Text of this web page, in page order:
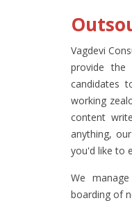
Vagdevi
provide the
candidates
working
content
anything,
you'd like to
We
boarding of